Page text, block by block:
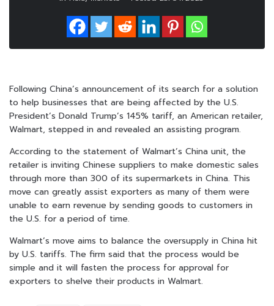
Following China’s announcement of its search for a solution
to help businesses that are being affected by the U.S.
President’s Donald Trump’s 145% tariff, an American retailer,
Walmart, stepped in and revealed an assisting program.
According to the statement of Walmart’s China unit, the
retailer is inviting Chinese suppliers to make domestic sales
through more than 300 of its supermarkets in China. This
move can greatly assist exporters as many of them were
unable to earn revenue by sending goods to customers in
the U.S. for a period of time.
Walmart’s move aims to balance the oversupply in China hit
by U.S. tariffs. The firm said that the process would be
simple and it will fasten the process for approval for
exporters to shelve their products in Walmart.